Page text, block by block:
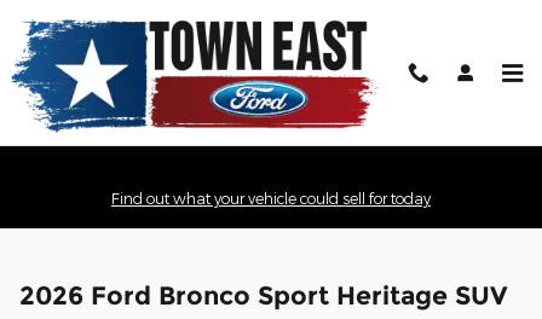
Find out what your vehicle could sell for today
2026 Ford Bronco Sport Heritage SUV